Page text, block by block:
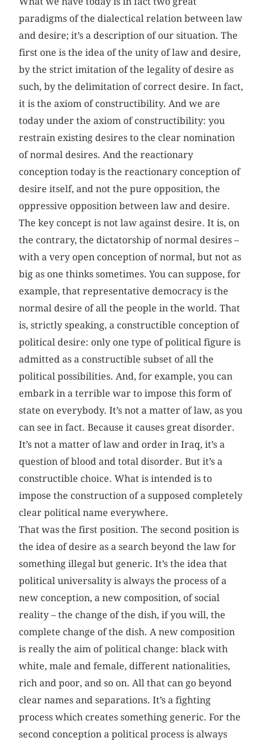
paradigms of the dialectical relation between law
and desire; it’s a description of our situation. The
first one is the idea of the unity of law and desire,
by the strict imitation of the legality of desire as
such, by the delimitation of correct desire. In fact,
it is the axiom of constructibility. And we are
today under the axiom of constructibility: you
restrain existing desires to the clear nomination
of normal desires. And the reactionary
conception today is the reactionary conception of
desire itself, and not the pure opposition, the
oppressive opposition between law and desire.
The key concept is not law against desire. It is, on
the contrary, the dictatorship of normal desires –
with a very open conception of normal, but not as
big as one thinks sometimes. You can suppose, for
example, that representative democracy is the
normal desire of all the people in the world. That
is, strictly speaking, a constructible conception of
political desire: only one type of political figure is
admitted as a constructible subset of all the
political possibilities. And, for example, you can
embark in a terrible war to impose this form of
state on everybody. It’s not a matter of law, as you
can see in fact. Because it causes great disorder.
It’s not a matter of law and order in Iraq, it’s a
question of blood and total disorder. But it’s a
constructible choice. What is intended is to
impose the construction of a supposed completely
clear political name everywhere.
That was the first position. The second position is
the idea of desire as a search beyond the law for
something illegal but generic. It’s the idea that
political universality is always the process of a
new conception, a new composition, of social
reality – the change of the dish, if you will, the
complete change of the dish. A new composition
is really the aim of political change: black with
white, male and female, different nationalities,
rich and poor, and so on. All that can go beyond
clear names and separations. It’s a fighting
process which creates something generic. For the
second conception a political process is always